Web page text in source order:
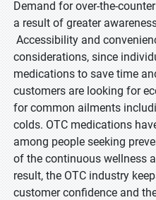
Demand for over-the-
a result of greater
Accessibility and
considerations, since
medications to save time
customers are looking for
for common ailments
colds. OTC medications
among people seeking
of the continuous wellness
result, the OTC industry
customer confidence and